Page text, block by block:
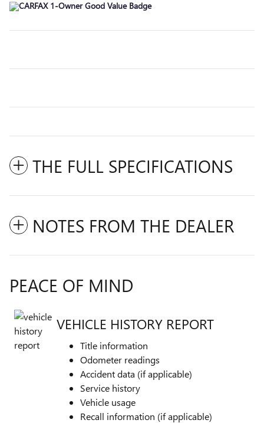
THE FULL SPECIFICATIONS
NOTES FROM THE DEALER
PEACE OF MIND
VEHICLE HISTORY REPORT
Title information
Odometer readings
Accident data (if applicable)
Service history
Vehicle usage
Recall information (if applicable)